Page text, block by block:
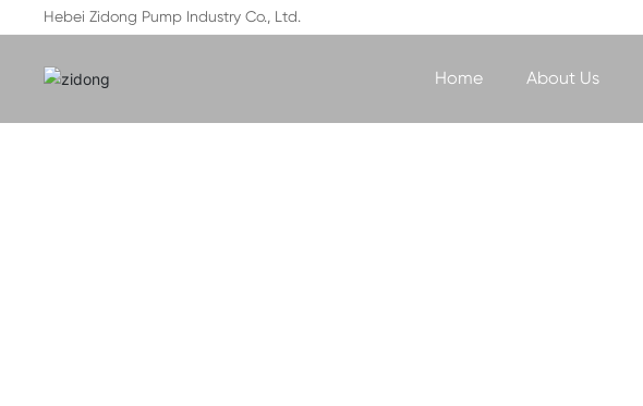
Hebei Zidong Pump Industry Co., Ltd.
Home About Us